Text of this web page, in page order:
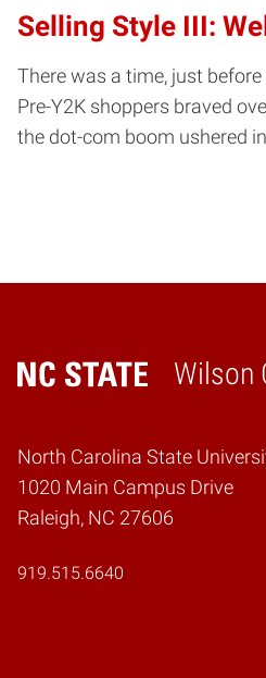
Selling Style III:
There was a time, just
Pre-Y2K shoppers braved
the dot-com boom ushered
Wilson
Home
North Carolina State
1020 Main Campus Drive
Raleigh, NC 27606
919.515.6640